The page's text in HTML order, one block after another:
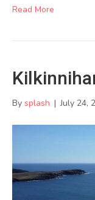
Read More
By splash | July 24,